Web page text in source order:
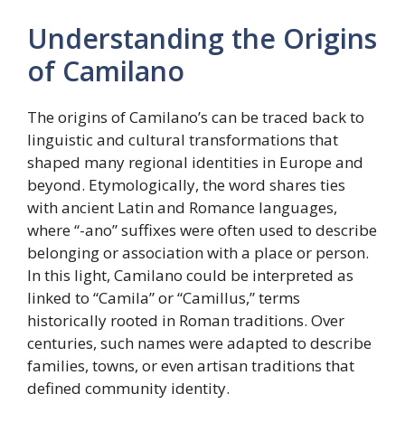
Understanding the Origins
of Camilano
The origins of Camilano’s can be traced back to
linguistic and cultural transformations that
shaped many regional identities in Europe and
beyond. Etymologically, the word shares ties
with ancient Latin and Romance languages,
where “-ano” suffixes were often used to describe
belonging or association with a place or person.
In this light, Camilano could be interpreted as
linked to “Camila” or “Camillus,” terms
historically rooted in Roman traditions. Over
centuries, such names were adapted to describe
families, towns, or even artisan traditions that
defined community identity.